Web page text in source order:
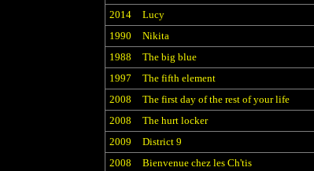
2014
Lucy
1990
Nikita
1988
The big blue
1997
The fifth element
2008
The first day of the rest of your life
2008
The hurt locker
2009
District 9
2008
Bienvenue chez les Ch'tis